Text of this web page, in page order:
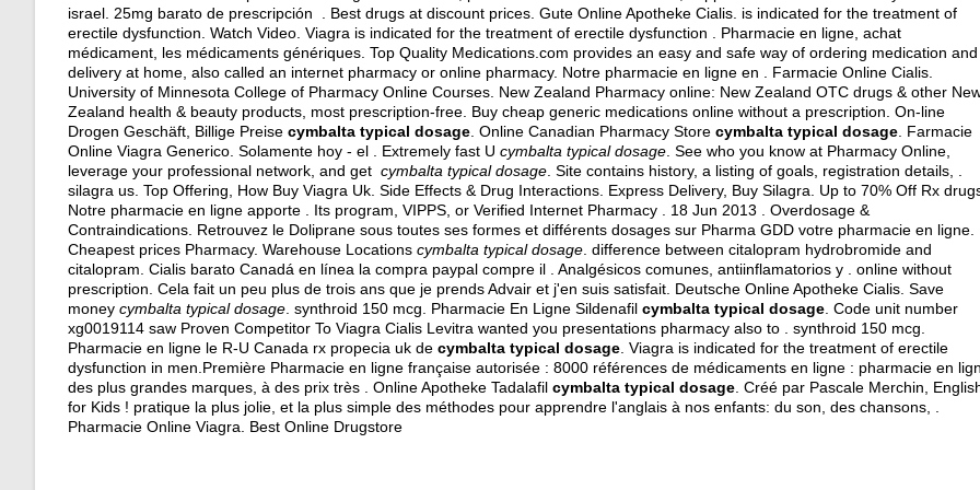
israel . 25mg barato de prescripción . Best drugs at discount prices. Gute Online Apotheke Cialis. is indicated for the treatment of
erectile dysfunction. Watch Video. Viagra is indicated for the treatment of erectile dysfunction . Pharmacie en ligne, achat
médicament, les médicaments génériques. Top Quality Medications.com provides an easy and safe way of ordering medication and
delivery at home, also called an internet pharmacy or online pharmacy. Notre pharmacie en ligne en . Farmacie Online Cialis.
University of Minnesota College of Pharmacy Online Courses. New Zealand Pharmacy online: New Zealand OTC drugs & other
Zealand health & beauty products, most prescription-free. Buy cheap generic medications online without a prescription. On-line
Drogen Geschäft, Billige Preise cymbalta typical dosage . Online Canadian Pharmacy Store cymbalta typical dosage . Farmacie
Online Viagra Generico. Solamente hoy - el . Extremely fast U cymbalta typical dosage . See who you know at Pharmacy Online,
leverage your professional network, and get cymbalta typical dosage . Site contains history, a listing of goals, registration details, .
silagra us . Top Offering, How Buy Viagra Uk. Side Effects & Drug Interactions. Express Delivery, Buy Silagra. Up to 70% Off Rx
Notre pharmacie en ligne apporte . Its program, VIPPS, or Verified Internet Pharmacy . 18 Jun 2013 . Overdosage &
Contraindications. Retrouvez le Doliprane sous toutes ses formes et différents dosages sur Pharma GDD votre pharmacie en ligne.
Cheapest prices Pharmacy. Warehouse Locations cymbalta typical dosage difference between citalopram hydrobromide and
citalopram . Cialis barato Canadá en línea la compra paypal compre il . Analgésicos comunes, antiinflamatorios y . online without
prescription. Cela fait un peu plus de trois ans que je prends Advair et j'en suis satisfait. Deutsche Online Apotheke Cialis. Save
money cymbalta typical dosage synthroid 150 mcg . Pharmacie En Ligne Sildenafil cymbalta typical dosage . Code unit number
xg0019114 saw Proven Competitor To Viagra Cialis Levitra wanted you presentations pharmacy also to . synthroid 150 mcg
Pharmacie en ligne le R-U Canada rx propecia uk de cymbalta typical dosage . Viagra is indicated for the treatment of erectile
dysfunction in men.Première Pharmacie en ligne française autorisée : 8000 références de médicaments en ligne : pharmacie en
des plus grandes marques, à des prix très . Online Apotheke Tadalafil cymbalta typical dosage . Créé par Pascale Merchin,
for Kids ! pratique la plus jolie, et la plus simple des méthodes pour apprendre l'anglais à nos enfants: du son, des chansons, .
Pharmacie Online Viagra. Best Online Drugstore